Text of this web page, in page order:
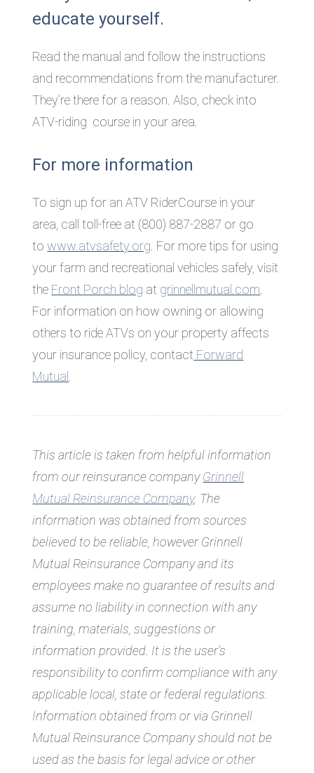
educate yourself.
Read the manual and follow the instructions
and recommendations from the manufacturer.
They’re there for a reason. Also, check into
ATV-riding course in your area.
For more information
To sign up for an ATV RiderCourse in your
area, call toll-free at (800) 887-2887 or go
towww.atvsafety.org . For more tips for using
your farm and recreational vehicles safely, visit
the Front Porch blog at grinnellmutual.com
For information on how owning or allowing
others to ride ATVs on your property affects
your insurance policy, contact Forward
Mutual
This article is taken from helpful information
from our reinsurance companyGrinnell
Mutual Reinsurance Company. The
information was obtained from sources
believed to be reliable, however Grinnell
Mutual Reinsurance Company and its
employees make no guarantee of results and
assume no liability in connection with any
training, materials, suggestions or
information provided. It is the user’s
responsibility to confirm compliance with any
applicable local, state or federal regulations.
Information obtained from or via Grinnell
Mutual Reinsurance Company should not be
used as the basis for legal advice or other